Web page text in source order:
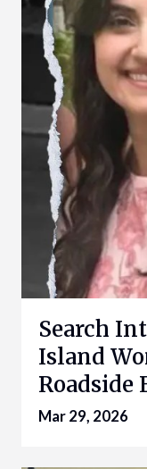
Search
Island
Roadside
Mar 29, 2026